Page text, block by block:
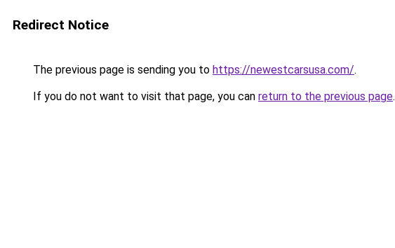
Redirect Notice
The previous page is sending you to https://newestcarsusa.com/.
If you do not want to visit that page, you can return to the previous page.